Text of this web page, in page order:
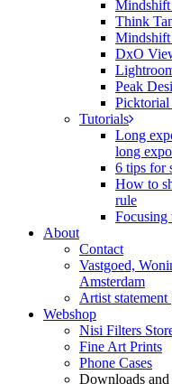
Think
DxO
Peak
Tutorials
Long
long
6 tips for
How to
rule
Focusing
About
Contact
Vastgoed,
Amsterdam
Artist statement
Webshop
Nisi Filters
Fine Art Prints
Phone Cases
Downloads and